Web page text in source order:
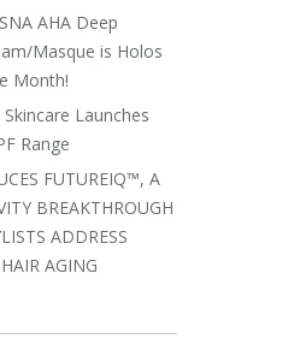
AHA Deep
Masque is Holos
Month!
Launches
Range
FUTUREIQ™, A
BREAKTHROUGH
ADDRESS
AGING